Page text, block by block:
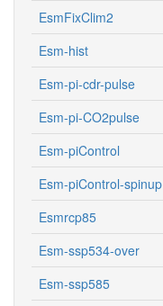
EsmFixClim2
Esm-hist
Esm-pi-cdr-pulse
Esm-pi-CO2pulse
Esm-piControl
Esm-piControl-spinup
Esmrcp85
Esm-ssp534-over
Esm-ssp585